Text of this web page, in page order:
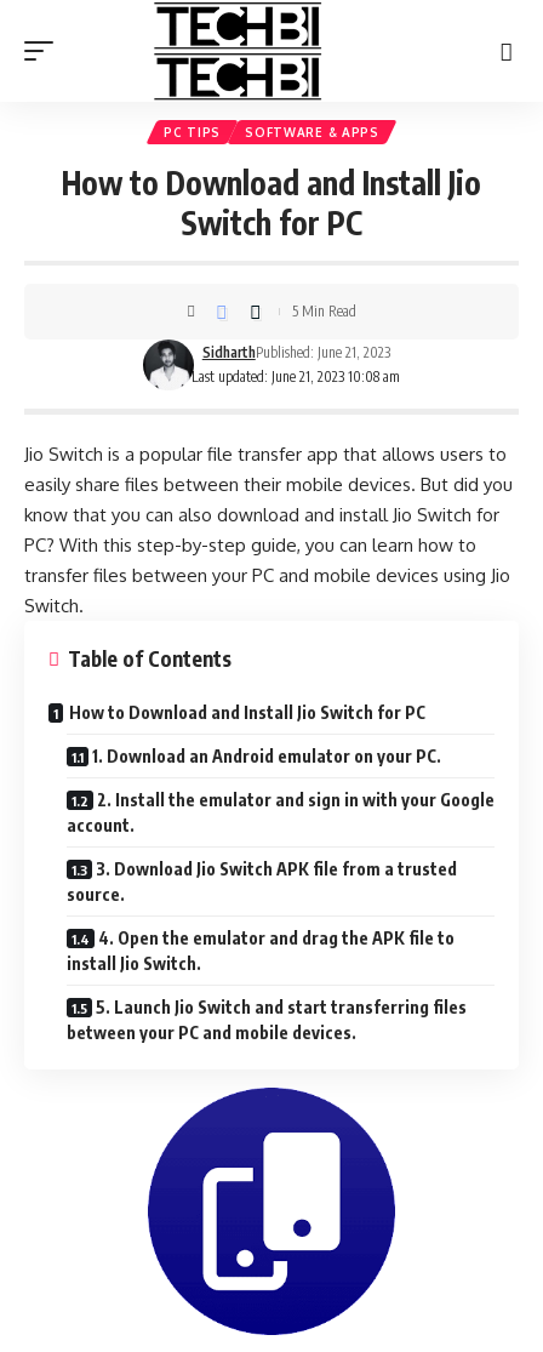
PC TIPS SOFTWARE & APPS
How to Download and Install Jio
Switch for PC
Last updated: June 21, 2023 10:08 am
SidharthPublished: June 21, 2023
5 Min Read
Jio Switch is a popular file transfer app that allows users to
easily share files between their mobile devices. But did you
know that you can also download and install Jio Switch for
PC? With this step-by-step guide, you can learn how to
transfer files between your PC and mobile devices using Jio
Switch.
Table of Contents
How to Download and Install Jio Switch for PC
1. Download an Android emulator on your PC.
2. Install the emulator and sign in with your Google
account.
3. Download Jio Switch APK file from a trusted
source.
4. Open the emulator and drag the APK file to
install Jio Switch.
5. Launch Jio Switch and start transferring files
between your PC and mobile devices.